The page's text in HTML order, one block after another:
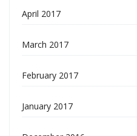
April 2017
March 2017
February 2017
January 2017